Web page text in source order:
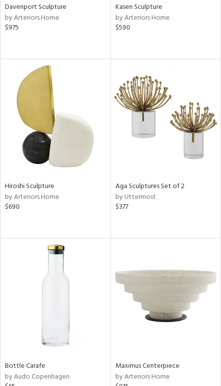
Davenport Sculpture
by Arteriors Home
$975
Kasen Sculpture
by Arteriors Home
$590
Hiroshi Sculpture
by Arteriors Home
$690
Aga Sculptures Set of 2
by Uttermost
$377
Bottle Carafe
by Audo Copenhagen
Maximus Centerpiece
by Arteriors Home